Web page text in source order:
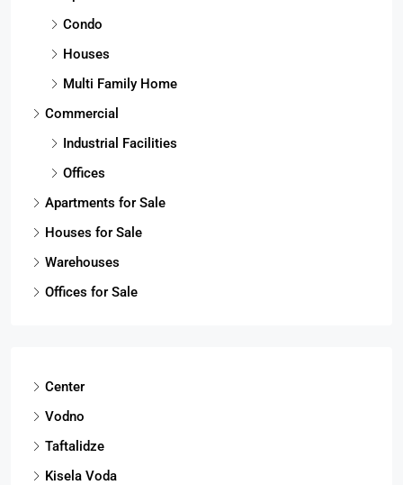
Condo
Houses
Multi Family Home
Commercial
Industrial Facilities
Offices
Apartments for Sale
Houses for Sale
Warehouses
Offices for Sale
Center
Vodno
Taftalidze
Kisela Voda